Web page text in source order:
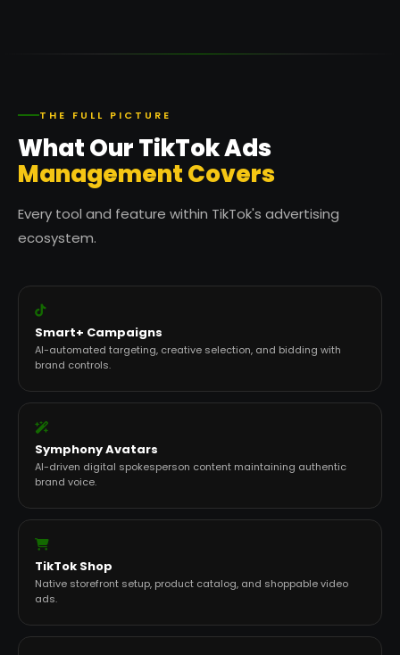
THE FULL PICTURE
What Our TikTok Ads
Management Covers
Every tool and feature within TikTok's advertising
ecosystem.
Smart+ Campaigns
AI-automated targeting, creative selection, and bidding with
brand controls.
Symphony Avatars
AI-driven digital spokesperson content maintaining authentic
brand voice.
TikTok Shop
Native storefront setup, product catalog, and shoppable video
ads.